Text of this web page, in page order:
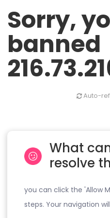
Sorry,
banned
Auto-
What
resolve
you can click the 'Allow
steps. Your navigation